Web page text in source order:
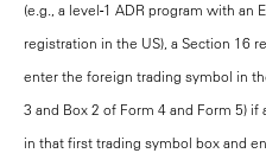
(e.g., a level-1 ADR program with an
registration in the US), a Section 16
enter the foreign trading symbol in
3 and Box 2 of Form 4 and Form 5)
in that first trading symbol box and